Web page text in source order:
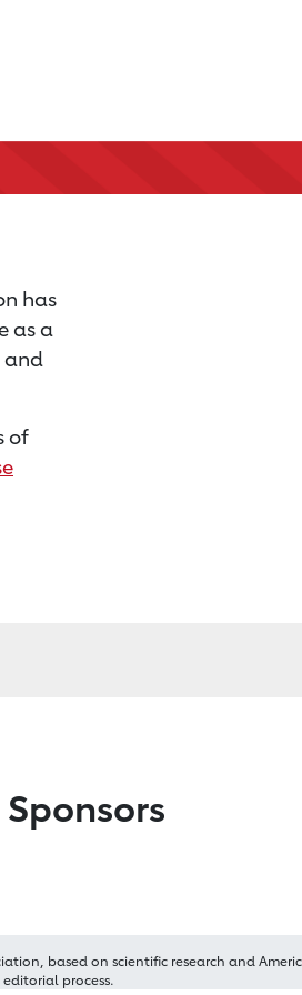
has
as a
and
of
based on scientific research and
process.